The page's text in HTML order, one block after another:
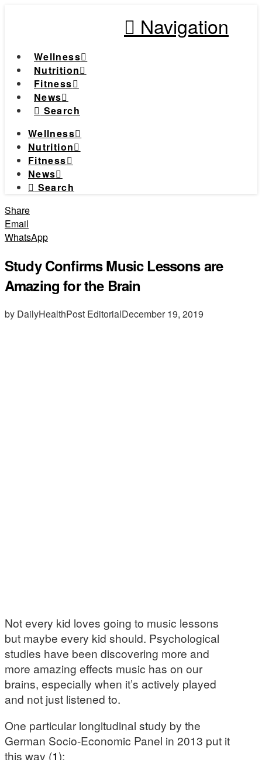
Navigation
Wellness
Nutrition
Fitness
News
Search
Wellness
Nutrition
Fitness
News
Search
Share
Email
WhatsApp
Study Confirms Music Lessons are
Amazing for the Brain
by DailyHealthPost EditorialDecember 19, 2019
Not every kid loves going to music lessons
but maybe every kid should. Psychological
studies have been discovering more and
more amazing effects music has on our
brains, especially when it’s actively played
and not just listened to.
One particular longitudinal study by the
German Socio-Economic Panel in 2013 put it
this way (1):